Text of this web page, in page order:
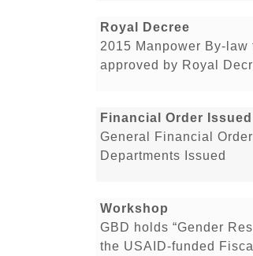
Royal Decree
2015 Manpower By-
approved by Royal
Financial Order Issued
General Financial
Departments Issued
Workshop
GBD holds “Gender
the USAID-funded